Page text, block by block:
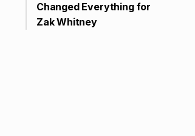
Changed Everything for
Zak Whitney